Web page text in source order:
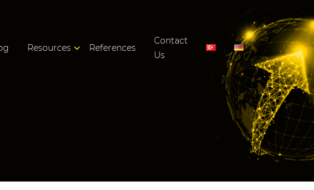
Resources References
Contact
Us